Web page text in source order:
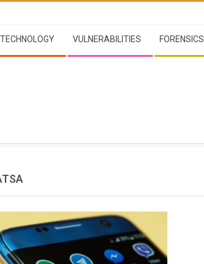
TECHNOLOGY VULNERABILITIES FORENSICS